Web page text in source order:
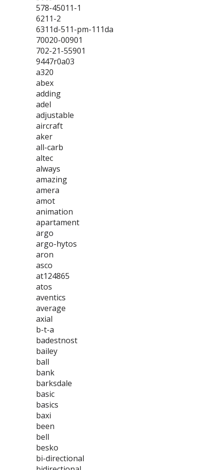
578-45011-1
6211-2
6311d-511-pm-111da
70020-00901
702-21-55901
9447r0a03
a320
abex
adding
adel
adjustable
aircraft
aker
all-carb
altec
always
amazing
amera
amot
animation
apartament
argo
argo-hytos
aron
asco
at124865
atos
aventics
average
axial
b-t-a
badestnost
bailey
ball
bank
barksdale
basic
basics
baxi
been
bell
besko
bi-directional